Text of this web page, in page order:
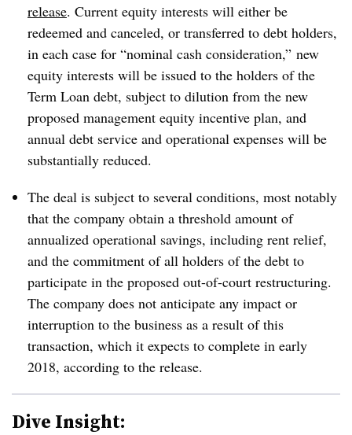
release. Current equity interests will either be
redeemed and canceled, or transferred to debt holders,
in each case for “nominal cash consideration,” new
equity interests will be issued to the holders of the
Term Loan debt, subject to dilution from the new
proposed management equity incentive plan, and
annual debt service and operational expenses will be
substantially reduced.
The deal is subject to several conditions, most notably
that the company obtain a threshold amount of
annualized operational savings, including rent relief,
and the commitment of all holders of the debt to
participate in the proposed out-of-court restructuring.
The company does not anticipate any impact or
interruption to the business as a result of this
transaction, which it expects to complete in early
2018, according to the release.
Dive Insight: